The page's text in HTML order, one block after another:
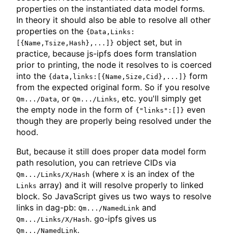
properties on the instantiated data model forms.
In theory it should also be able to resolve all other
properties on the {Data,Links:
[{Name,Tsize,Hash},...]} object set, but in
practice, because js-ipfs does form translation
prior to printing, the node it resolves to is coerced
into the {data,links:[{Name,Size,Cid},...]} form
from the expected original form. So if you resolve
Qm.../Data, or Qm.../Links, etc. you'll simply get
the empty node in the form of {"links":[]} even
though they are properly being resolved under the
hood.
But, because it still does proper data model form
path resolution, you can retrieve CIDs via
Qm.../Links/X/Hash (where X is an index of the
Links array) and it will resolve properly to linked
block. So JavaScript gives us two ways to resolve
links in dag-pb: Qm.../NamedLink and
Qm.../Links/X/Hash. go-ipfs gives us
Qm.../NamedLink.